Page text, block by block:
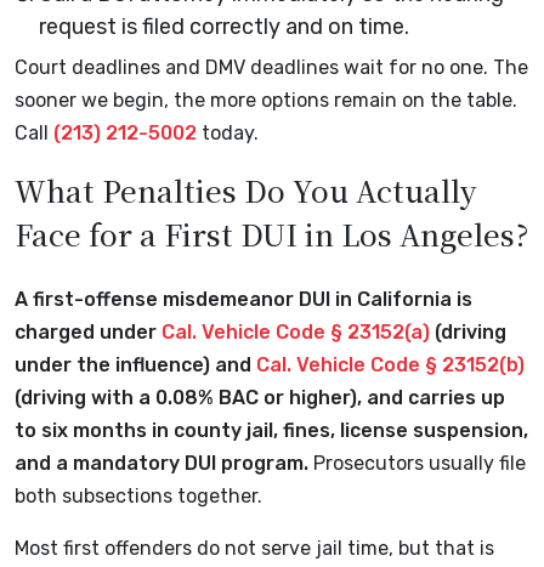
request is filed correctly and on time.
Court deadlines and DMV deadlines wait for no one. The
sooner we begin, the more options remain on the table.
Call (213) 212-5002 today.
What Penalties Do You Actually
Face for a First DUI in Los Angeles?
A first-offense misdemeanor DUI in California is
charged under Cal. Vehicle Code § 23152(a) (driving
under the influence) and Cal. Vehicle Code § 23152(b)
(driving with a 0.08% BAC or higher), and carries up
to six months in county jail, fines, license suspension,
and a mandatory DUI program. Prosecutors usually file
both subsections together.
Most first offenders do not serve jail time, but that is